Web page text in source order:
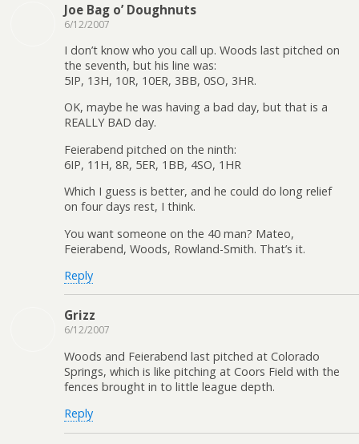
Joe Bag o’ Doughnuts
6/12/2007
I don’t know who you call up. Woods last pitched on
the seventh, but his line was:
5IP, 13H, 10R, 10ER, 3BB, 0SO, 3HR.
OK, maybe he was having a bad day, but that is a
REALLY BAD day.
Feierabend pitched on the ninth:
6IP, 11H, 8R, 5ER, 1BB, 4SO, 1HR
Which I guess is better, and he could do long relief
on four days rest, I think.
You want someone on the 40 man? Mateo,
Feierabend, Woods, Rowland-Smith. That’s it.
Reply
Grizz
6/12/2007
Woods and Feierabend last pitched at Colorado
Springs, which is like pitching at Coors Field with the
fences brought in to little league depth.
Reply